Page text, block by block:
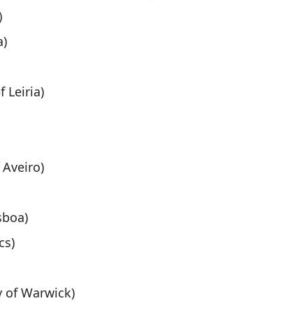
Leiria)
Aveiro)
of Warwick)